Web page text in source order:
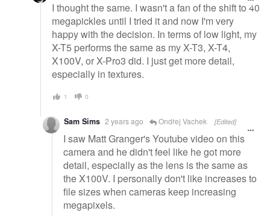
I thought the same. I wasn't a fan of the shift to 40
megapickles until I tried it and now I'm very
happy with the decision. In terms of low light, my
X-T5 performs the same as my X-T3, X-T4,
X100V, or X-Pro3 did. I just get more detail,
especially in textures.
1 0
Sam Sims 2 years ago Ondřej Vachek [Edited]
I saw Matt Granger's Youtube video on this
camera and he didn't feel like he got more
detail, especially as the lens is the same as
the X100V. I personally don't like increases to
file sizes when cameras keep increasing
megapixels.